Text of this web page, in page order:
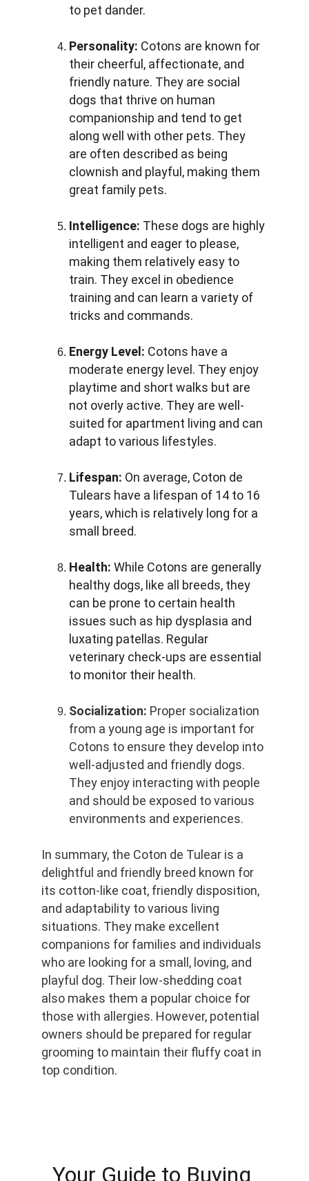
to pet dander.
Personality: Cotons are known for
their cheerful, affectionate, and
friendly nature. They are social
dogs that thrive on human
companionship and tend to get
along well with other pets. They
are often described as being
clownish and playful, making them
great family pets.
Intelligence: These dogs are highly
intelligent and eager to please,
making them relatively easy to
train. They excel in obedience
training and can learn a variety of
tricks and commands.
Energy Level: Cotons have a
moderate energy level. They enjoy
playtime and short walks but are
not overly active. They are well-
suited for apartment living and can
adapt to various lifestyles.
Lifespan: On average, Coton de
Tulears have a lifespan of 14 to 16
years, which is relatively long for a
small breed.
Health: While Cotons are generally
healthy dogs, like all breeds, they
can be prone to certain health
issues such as hip dysplasia and
luxating patellas. Regular
veterinary check-ups are essential
to monitor their health.
Socialization: Proper socialization
from a young age is important for
Cotons to ensure they develop into
well-adjusted and friendly dogs.
They enjoy interacting with people
and should be exposed to various
environments and experiences.
In summary, the Coton de Tulear is a
delightful and friendly breed known for
its cotton-like coat, friendly disposition,
and adaptability to various living
situations. They make excellent
companions for families and individuals
who are looking for a small, loving, and
playful dog. Their low-shedding coat
also makes them a popular choice for
those with allergies. However, potential
owners should be prepared for regular
grooming to maintain their fluffy coat in
top condition.
Your Guide to Buying